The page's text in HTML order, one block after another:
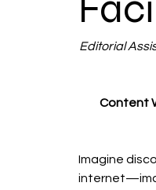
Editorial
Content
Imagine